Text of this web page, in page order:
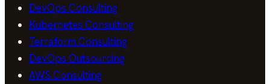
DevOps Consulting
Kubernetes Consulting
Terraform Consulting
DevOps Outsourcing
AWS Consulting